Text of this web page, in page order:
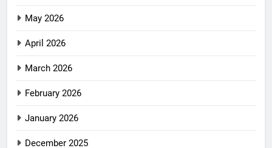
May 2026
April 2026
March 2026
February 2026
January 2026
December 2025